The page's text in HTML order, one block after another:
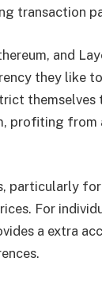
transaction
and
they like
themselves
profiting
particularly for
For
a extra